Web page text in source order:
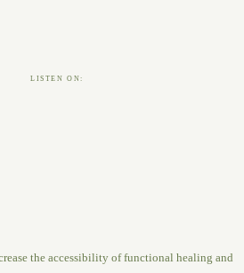
LISTEN ON:
the accessibility of functional healing and